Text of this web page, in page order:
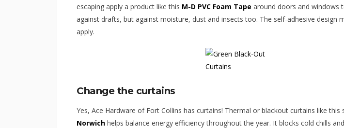
escaping apply a product like this M-D PVC Foam Tape around doors and windows
against drafts, but against moisture, dust and insects too. The self-adhesive design
apply.
Change the curtains
Yes, Ace Hardware of Fort Collins has curtains! Thermal or blackout curtains like this
Norwich helps balance energy efficiency throughout the year. It blocks cold chills